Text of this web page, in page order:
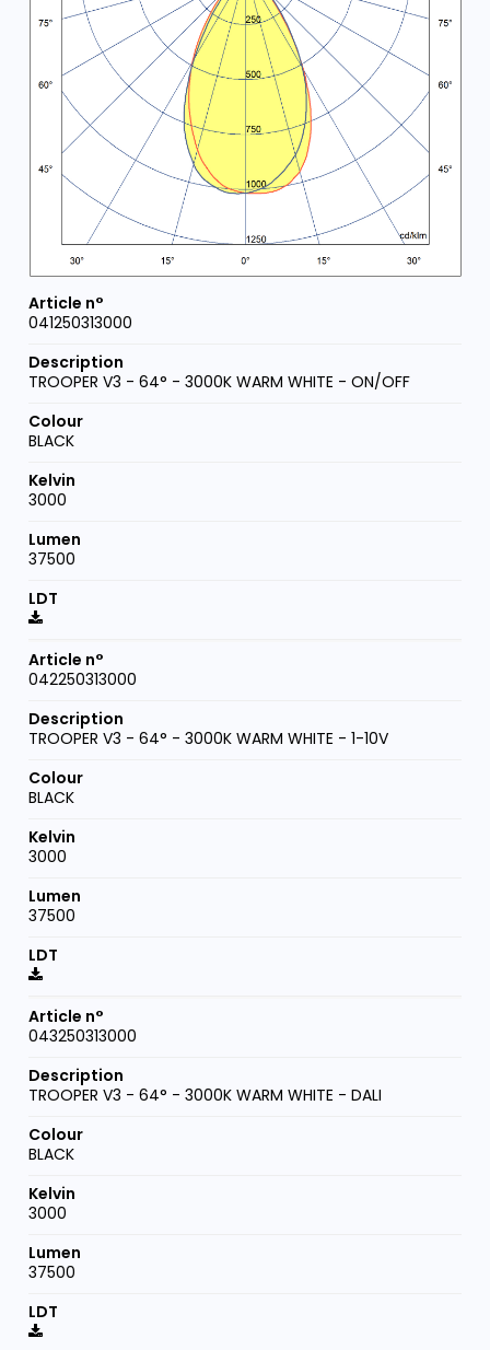
041250313000
TROOPER V3 - 64° - 3000K WARM WHITE - ON/OFF
BLACK
3000
37500
042250313000
TROOPER V3 - 64° - 3000K WARM WHITE - 1-10V
BLACK
3000
37500
043250313000
TROOPER V3 - 64° - 3000K WARM WHITE - DALI
BLACK
3000
37500